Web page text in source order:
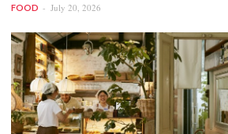
FOOD July 20, 2026